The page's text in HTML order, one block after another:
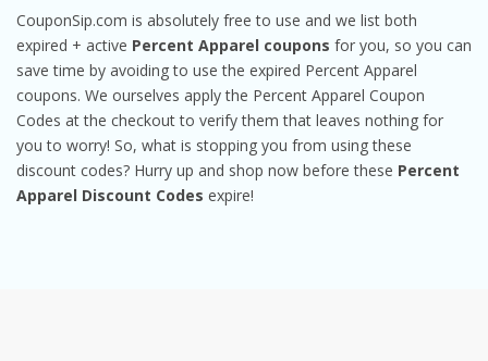
CouponSip.com is absolutely free to use and we list both
expired + active Percent Apparel coupons for you, so you can
save time by avoiding to use the expired Percent Apparel
coupons. We ourselves apply the Percent Apparel Coupon
Codes at the checkout to verify them that leaves nothing for
you to worry! So, what is stopping you from using these
discount codes? Hurry up and shop now before these Percent
Apparel Discount Codes expire!